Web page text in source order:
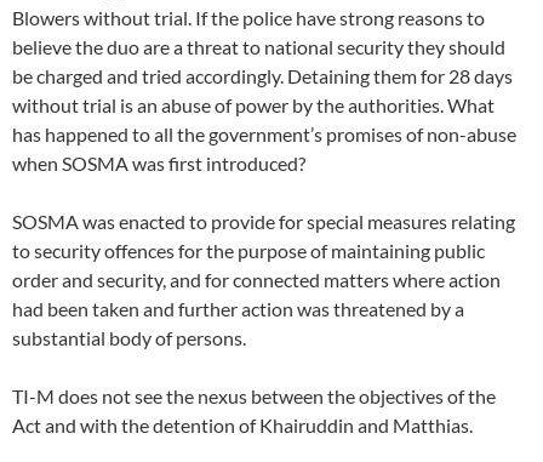
Blowers without trial. If the police have strong reasons to
believe the duo are a threat to national security they should
be charged and tried accordingly. Detaining them for 28 days
without trial is an abuse of power by the authorities. What
has happened to all the government’s promises of non-abuse
when SOSMA was first introduced?
SOSMA was enacted to provide for special measures relating
to security offences for the purpose of maintaining public
order and security, and for connected matters where action
had been taken and further action was threatened by a
substantial body of persons.
TI-M does not see the nexus between the objectives of the
Act and with the detention of Khairuddin and Matthias.